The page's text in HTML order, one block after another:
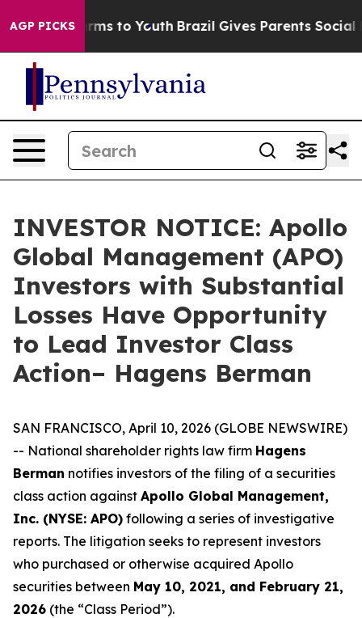
AGP PICKS
Harms to Youth Brazil Gives Parents Social
INVESTOR NOTICE: Apollo
Global Management (APO)
Investors with Substantial
Losses Have Opportunity
to Lead Investor Class
Action– Hagens Berman
SAN FRANCISCO, April 10, 2026 (GLOBE NEWSWIRE)
-- National shareholder rights law firm Hagens
Berman notifies investors of the filing of a securities
class action against Apollo Global Management,
Inc. (NYSE: APO) following a series of investigative
reports. The litigation seeks to represent investors
who purchased or otherwise acquired Apollo
securities between May 10, 2021, and February 21,
2026 (the “Class Period”).